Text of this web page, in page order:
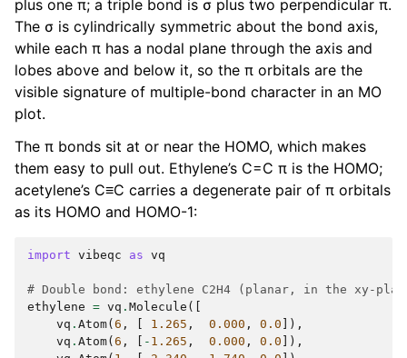
plus one π; a triple bond is σ plus two perpendicular π.
The σ is cylindrically symmetric about the bond axis,
while each π has a nodal plane through the axis and
lobes above and below it, so the π orbitals are the
visible signature of multiple-bond character in an MO
plot.
The π bonds sit at or near the HOMO, which makes
them easy to pull out. Ethylene’s C=C π is the HOMO;
acetylene’s C≡C carries a degenerate pair of π orbitals
as its HOMO and HOMO-1:
import vibeqc as vq
# Double bond: ethylene C2H4 (planar, in the xy-
ethylene = vq . Molecule ([
vq . Atom( 6 , 1.265 , 0.000 , 0.0 ]),
vq . Atom( 6 , - 1.265 , 0.000 , 0.0 ]),